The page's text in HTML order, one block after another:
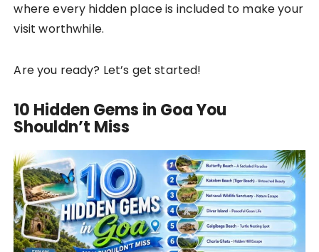
where every hidden place is included to make your
visit worthwhile.
Are you ready? Let’s get started!
10 Hidden Gems in Goa You
Shouldn’t Miss